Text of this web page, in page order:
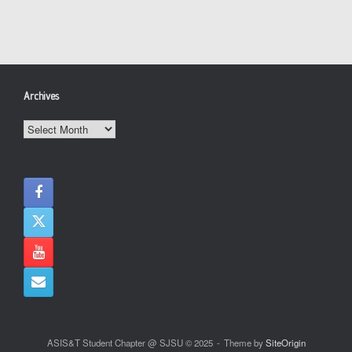
Archives
Archives
ASIS&T Student Chapter @ SJSU © 2025 Theme bySiteOrigin